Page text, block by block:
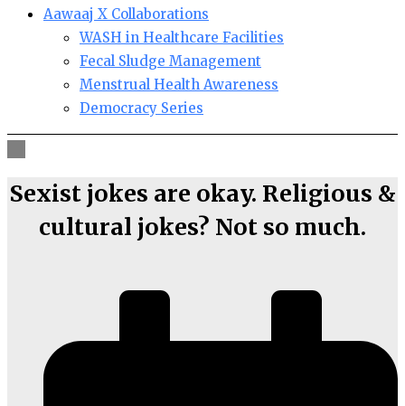
Aawaaj X Collaborations
WASH in Healthcare Facilities
Fecal Sludge Management
Menstrual Health Awareness
Democracy Series
Sexist jokes are okay. Religious &
cultural jokes? Not so much.